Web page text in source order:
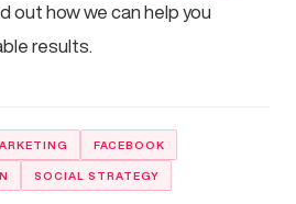
out how we can help you
results.
FACEBOOK
SOCIAL STRATEGY